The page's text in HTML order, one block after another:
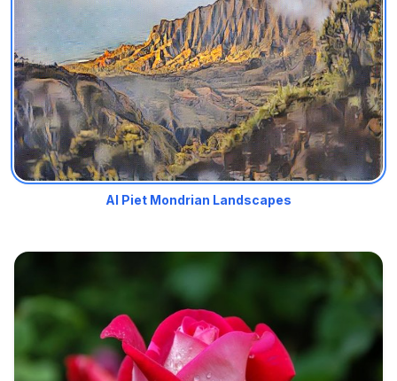
AI Piet Mondrian Landscapes